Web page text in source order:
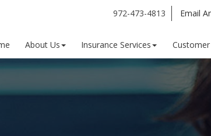
972-473-4813 Email
About Us Insurance Services Customer